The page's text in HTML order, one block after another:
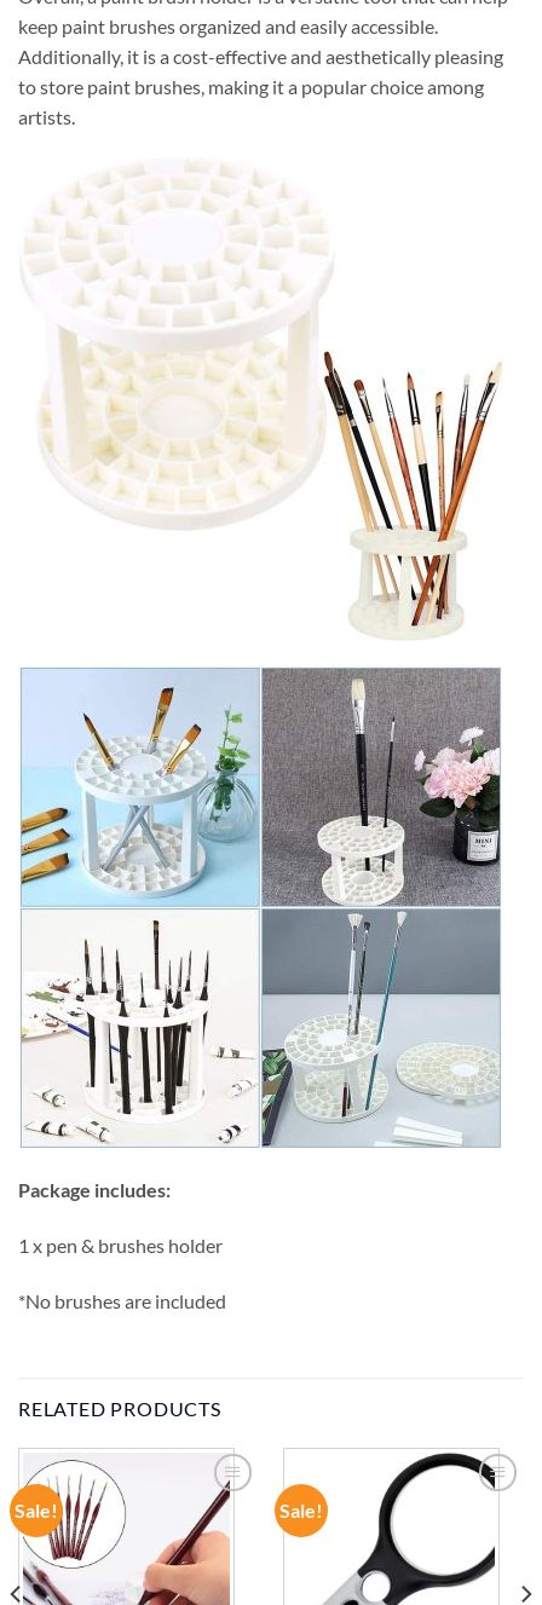
keep paint brushes organized and easily accessible.
Additionally, it is a cost-effective and aesthetically pleasing
to store paint brushes, making it a popular choice among
artists.
Package includes:
1 x pen & brushes holder
*No brushes are included
RELATED PRODUCTS
Sale!
ADD TO
WISHLIST
Sale!